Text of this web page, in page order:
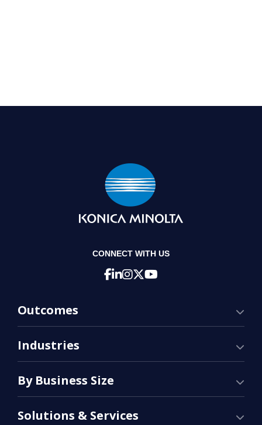
CONNECT WITH US
Outcomes
Industries
By Business Size
Solutions & Services